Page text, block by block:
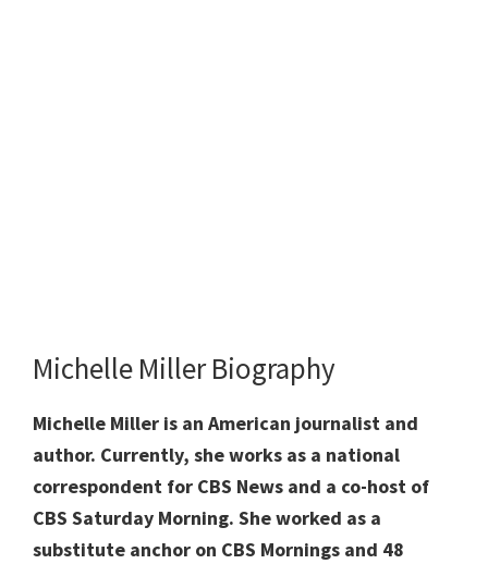
Michelle Miller Biography
Michelle Miller is an American journalist and
author. Currently, she works as a national
correspondent for CBS News and a co-host of
CBS Saturday Morning. She worked as a
substitute anchor on CBS Mornings and 48